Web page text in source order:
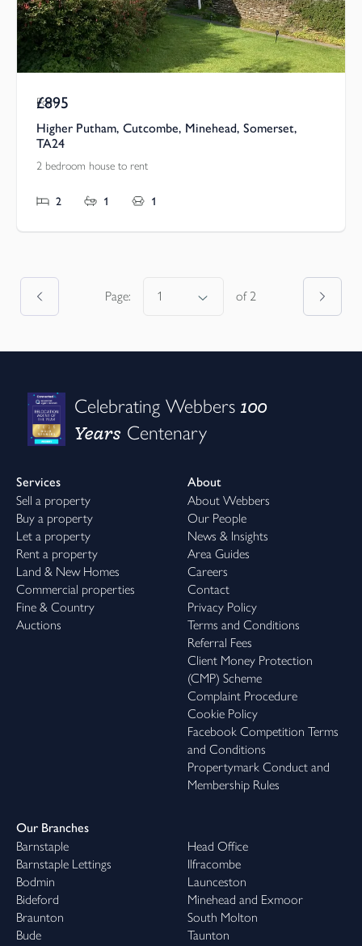
Pcm
£895
Higher Putham, Cutcombe, Minehead, Somerset,
TA24
2 bedroom house to rent
2 1 1
Page: of 2
Celebrating Webbers100
Years Centenary
Services
Sell a property
Buy a property
Let a property
Rent a property
Land & New Homes
Commercial properties
Fine & Country
Auctions
About
About Webbers
Our People
News & Insights
Area Guides
Careers
Contact
Privacy Policy
Terms and Conditions
Referral Fees
Client Money Protection
(CMP) Scheme
Complaint Procedure
Cookie Policy
Facebook Competition Terms
and Conditions
Propertymark Conduct and
Membership Rules
Our Branches
Barnstaple
Barnstaple Lettings
Bodmin
Bideford
Braunton
Bude
Head Office
Ilfracombe
Launceston
Minehead and Exmoor
South Molton
Taunton